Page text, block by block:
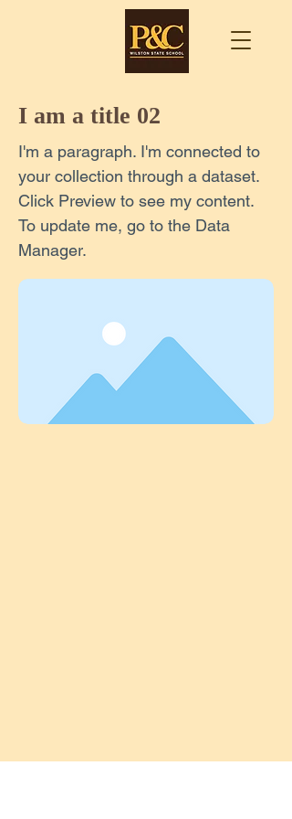
I am a title 02
I'm a paragraph. I'm connected to
your collection through a dataset.
Click Preview to see my content.
To update me, go to the Data
Manager.